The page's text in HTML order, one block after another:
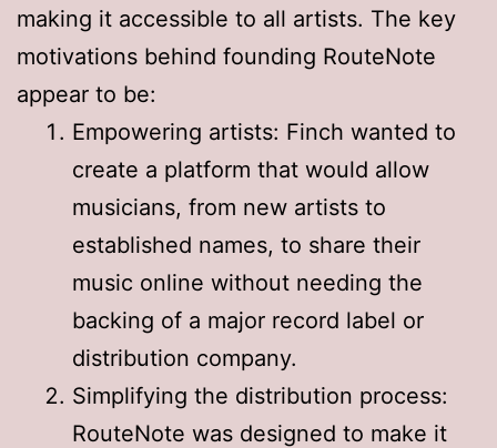
making it accessible to all artists. The key
motivations behind founding RouteNote
appear to be:
Empowering artists: Finch wanted to
create a platform that would allow
musicians, from new artists to
established names, to share their
music online without needing the
backing of a major record label or
distribution company.
Simplifying the distribution process:
RouteNote was designed to make it